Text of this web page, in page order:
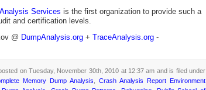
Services is the first organization to provide such a
and certification levels.
@ DumpAnalysis.org + TraceAnalysis.org -
on Tuesday, November 30th, 2010 at 12:37 am and is filed under
Memory Dump Analysis
Crash Analysis Report Environment